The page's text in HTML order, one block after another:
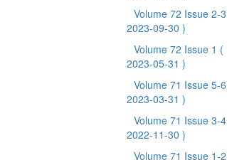
Volume 72 Issue 2-3
2023-09-30 )
Volume 72 Issue 1 (
2023-05-31 )
Volume 71 Issue 5-6
2023-03-31 )
Volume 71 Issue 3-4
2022-11-30 )
Volume 71 Issue 1-2